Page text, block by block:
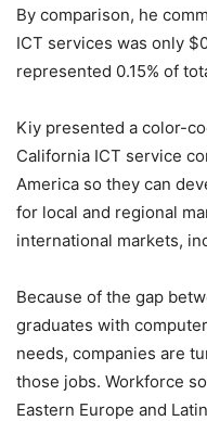
By comparison, he
ICT services was only
represented 0.15% of
Kiy presented a color-
California ICT service
America so they can
for local and regional
international markets,
Because of the gap
graduates with
needs, companies are
those jobs. Workforce
Eastern Europe and